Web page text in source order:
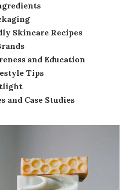
Skincare Recipes
and Education
Tips
and Case Studies